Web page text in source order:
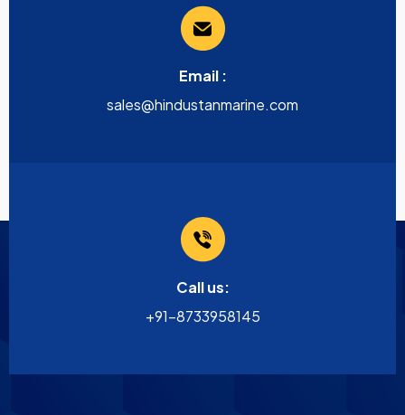
Email :
sales@hindustanmarine.com
Call us:
+91-8733958145